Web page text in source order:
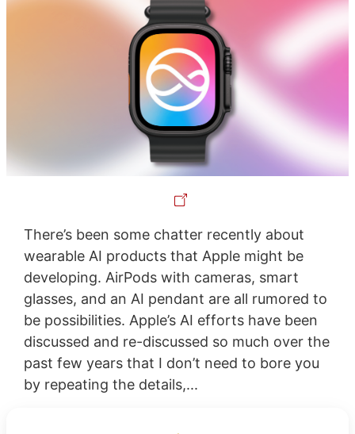
There’s been some chatter recently about
wearable AI products that Apple might be
developing. AirPods with cameras, smart
glasses, and an AI pendant are all rumored to
be possibilities. Apple’s AI efforts have been
discussed and re-discussed so much over the
past few years that I don’t need to bore you
by repeating the details,...